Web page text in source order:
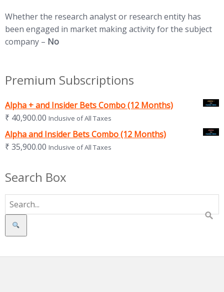
Whether the research analyst or research entity has
been engaged in market making activity for the subject
company – No
Premium Subscriptions
Alpha + and Insider Bets Combo (12 Months)
₹ 40,900.00 Inclusive of All Taxes
Alpha and Insider Bets Combo (12 Months)
₹ 35,900.00 Inclusive of All Taxes
Search Box
Search